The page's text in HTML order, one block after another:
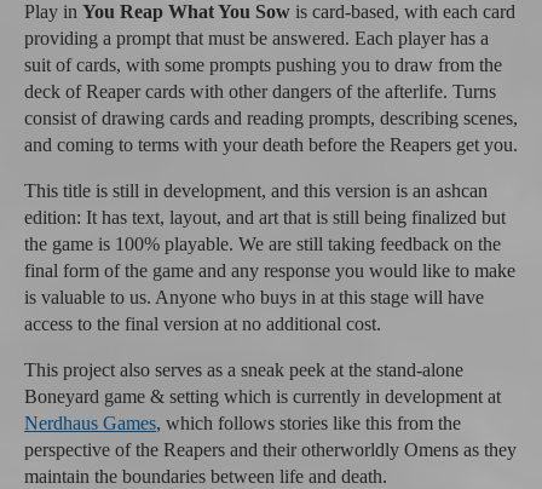
Play in You Reap What You Sow is card-based, with each card
providing a prompt that must be answered. Each player has a
suit of cards, with some prompts pushing you to draw from the
deck of Reaper cards with other dangers of the afterlife. Turns
consist of drawing cards and reading prompts, describing scenes,
and coming to terms with your death before the Reapers get you.
This title is still in development, and this version is an ashcan
edition: It has text, layout, and art that is still being finalized but
the game is 100% playable. We are still taking feedback on the
final form of the game and any response you would like to make
is valuable to us. Anyone who buys in at this stage will have
access to the final version at no additional cost.
This project also serves as a sneak peek at the stand-alone
Boneyard game & setting which is currently in development at
Nerdhaus Games, which follows stories like this from the
perspective of the Reapers and their otherworldly Omens as they
maintain the boundaries between life and death.